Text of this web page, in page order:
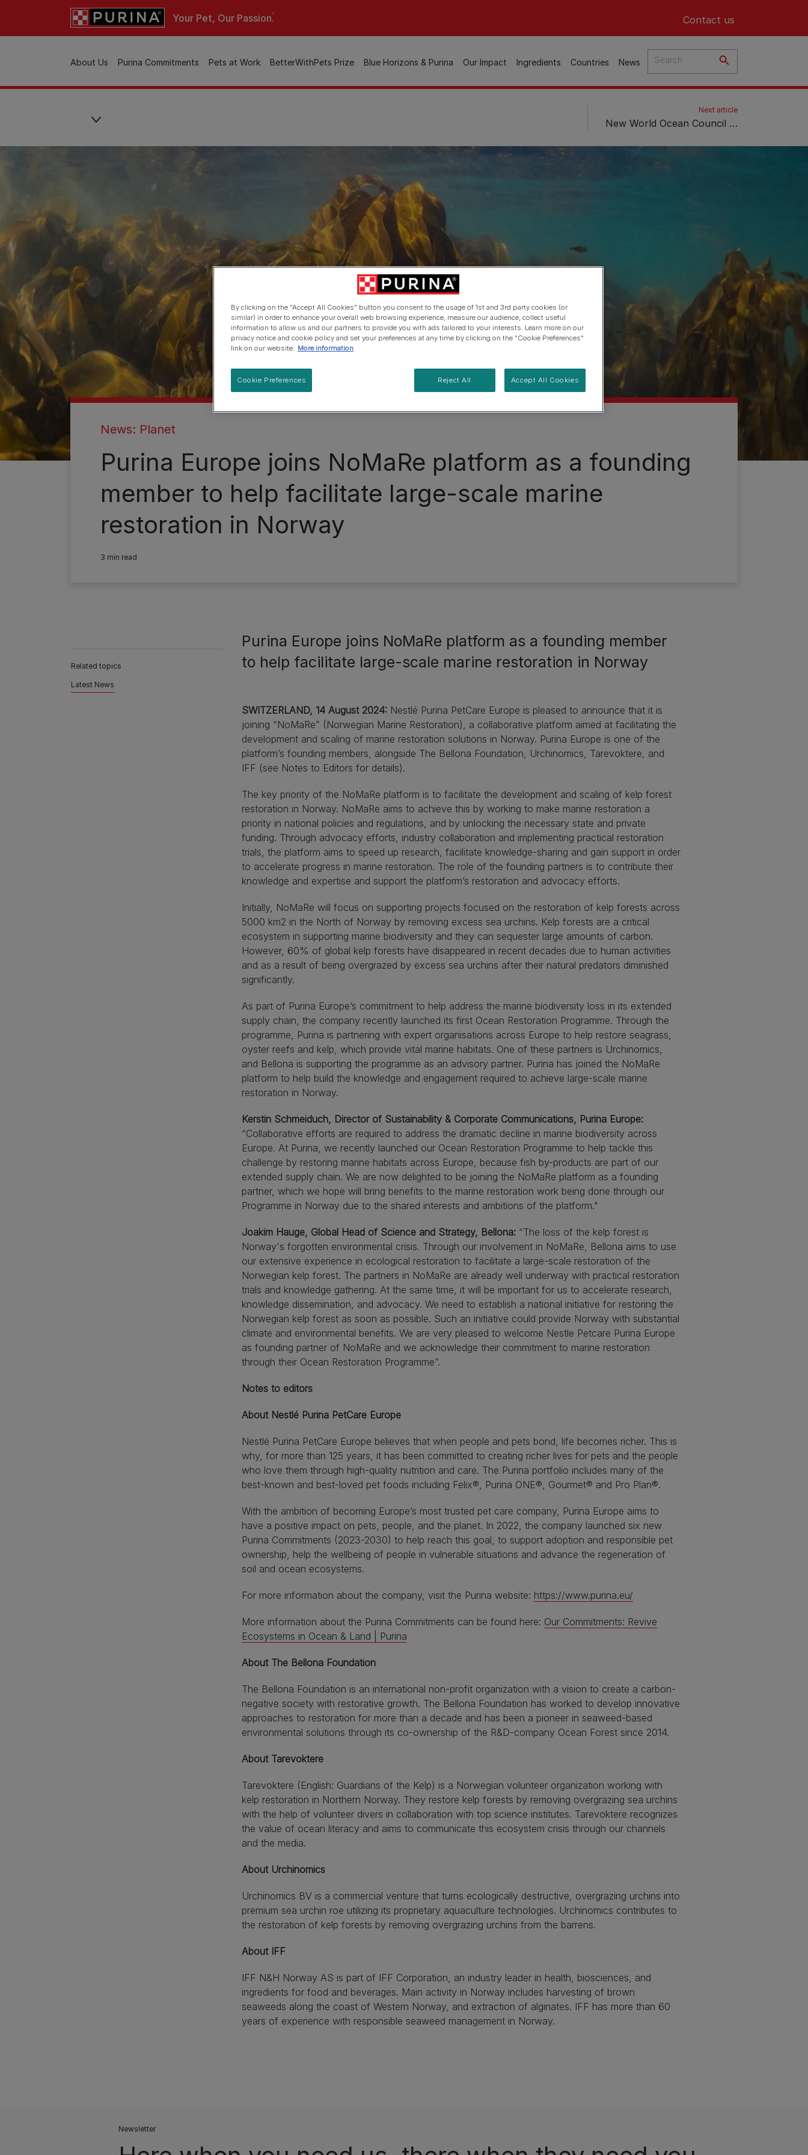
Skip to main content
Your Pet, Our Passion. Contact us
About Us Purina Commitments Pets at Work BetterWithPets Prize Blue Horizons & Purina Our Impact Ingredients Countries News
Next article
New World Ocean Council Series “Blue Horizons” Showcases Purina’s Commitment to Advance the Regeneration of Soil and Ocean Ecosystems
News: Planet
Purina Europe joins NoMaRe platform as a founding
member to help facilitate large-scale marine
restoration in Norway
3 min read
Related topics
Latest News
Purina Europe joins NoMaRe platform as a founding member
to help facilitate large-scale marine restoration in Norway
SWITZERLAND, 14 August 2024: Nestlé Purina PetCare Europe is pleased to announce that it is
joining “NoMaRe” (Norwegian Marine Restoration), a collaborative platform aimed at facilitating the
development and scaling of marine restoration solutions in Norway. Purina Europe is one of the
platform’s founding members, alongside The Bellona Foundation, Urchinomics, Tarevoktere, and
IFF (see Notes to Editors for details).
The key priority of the NoMaRe platform is to facilitate the development and scaling of kelp forest
restoration in Norway. NoMaRe aims to achieve this by working to make marine restoration a
priority in national policies and regulations, and by unlocking the necessary state and private
funding. Through advocacy efforts, industry collaboration and implementing practical restoration
trials, the platform aims to speed up research, facilitate knowledge-sharing and gain support in order
to accelerate progress in marine restoration. The role of the founding partners is to contribute their
knowledge and expertise and support the platform’s restoration and advocacy efforts.
Initially, NoMaRe will focus on supporting projects focused on the restoration of kelp forests across
5000 km2 in the North of Norway by removing excess sea urchins. Kelp forests are a critical
ecosystem in supporting marine biodiversity and they can sequester large amounts of carbon.
However, 60% of global kelp forests have disappeared in recent decades due to human activities
and as a result of being overgrazed by excess sea urchins after their natural predators diminished
significantly.
As part of Purina Europe’s commitment to help address the marine biodiversity loss in its extended
supply chain, the company recently launched its first Ocean Restoration Programme. Through the
programme, Purina is partnering with expert organisations across Europe to help restore seagrass,
oyster reefs and kelp, which provide vital marine habitats. One of these partners is Urchinomics,
and Bellona is supporting the programme as an advisory partner. Purina has joined the NoMaRe
platform to help build the knowledge and engagement required to achieve large-scale marine
restoration in Norway.
Kerstin Schmeiduch, Director of Sustainability & Corporate Communications, Purina Europe:
“Collaborative efforts are required to address the dramatic decline in marine biodiversity across
Europe. At Purina, we recently launched our Ocean Restoration Programme to help tackle this
challenge by restoring marine habitats across Europe, because fish by-products are part of our
extended supply chain. We are now delighted to be joining the NoMaRe platform as a founding
partner, which we hope will bring benefits to the marine restoration work being done through our
Programme in Norway due to the shared interests and ambitions of the platform."
Joakim Hauge, Global Head of Science and Strategy, Bellona: “The loss of the kelp forest is
Norway's forgotten environmental crisis. Through our involvement in NoMaRe, Bellona aims to use
our extensive experience in ecological restoration to facilitate a large-scale restoration of the
Norwegian kelp forest. The partners in NoMaRe are already well underway with practical restoration
trials and knowledge gathering. At the same time, it will be important for us to accelerate research,
knowledge dissemination, and advocacy. We need to establish a national initiative for restoring the
Norwegian kelp forest as soon as possible. Such an initiative could provide Norway with substantial
climate and environmental benefits. We are very pleased to welcome Nestle Petcare Purina Europe
as founding partner of NoMaRe and we acknowledge their commitment to marine restoration
through their Ocean Restoration Programme”.
Notes to editors
About Nestlé Purina PetCare Europe
Nestlé Purina PetCare Europe believes that when people and pets bond, life becomes richer. This is
why, for more than 125 years, it has been committed to creating richer lives for pets and the people
who love them through high-quality nutrition and care. The Purina portfolio includes many of the
best-known and best-loved pet foods including Felix®, Purina ONE®, Gourmet® and Pro Plan®.
With the ambition of becoming Europe’s most trusted pet care company, Purina Europe aims to
have a positive impact on pets, people, and the planet. In 2022, the company launched six new
Purina Commitments (2023-2030) to help reach this goal, to support adoption and responsible pet
ownership, help the wellbeing of people in vulnerable situations and advance the regeneration of
soil and ocean ecosystems.
For more information about the company, visit the Purina website: https://www.purina.eu/
More information about the Purina Commitments can be found here: Our Commitments: Revive
Ecosystems in Ocean & Land | Purina
About The Bellona Foundation
The Bellona Foundation is an international non-profit organization with a vision to create a carbon-
negative society with restorative growth. The Bellona Foundation has worked to develop innovative
approaches to restoration for more than a decade and has been a pioneer in seaweed-based
environmental solutions through its co-ownership of the R&D-company Ocean Forest since 2014.
About Tarevoktere
Tarevoktere (English: Guardians of the Kelp) is a Norwegian volunteer organization working with
kelp restoration in Northern Norway. They restore kelp forests by removing overgrazing sea urchins
with the help of volunteer divers in collaboration with top science institutes. Tarevoktere recognizes
the value of ocean literacy and aims to communicate this ecosystem crisis through our channels
and the media.
About Urchinomics
Urchinomics BV is a commercial venture that turns ecologically destructive, overgrazing urchins into
premium sea urchin roe utilizing its proprietary aquaculture technologies. Urchinomics contributes to
the restoration of kelp forests by removing overgrazing urchins from the barrens.
About IFF
IFF N&H Norway AS is part of IFF Corporation, an industry leader in health, biosciences, and
ingredients for food and beverages. Main activity in Norway includes harvesting of brown
seaweeds along the coast of Western Norway, and extraction of alginates. IFF has more than 60
years of experience with responsible seaweed management in Norway.
Newsletter
By clicking on the "Accept All Cookies" button you consent to the usage of 1st and 3rd party cookies (or
similar) in order to enhance your overall web browsing experience, measure our audience, collect useful
information to allow us and our partners to provide you with ads tailored to your interests. Learn more on our
privacy notice and cookie policy and set your preferences at any time by clicking on the "Cookie Preferences"
link on our website. More information
Cookie Preferences Reject All Accept All Cookies